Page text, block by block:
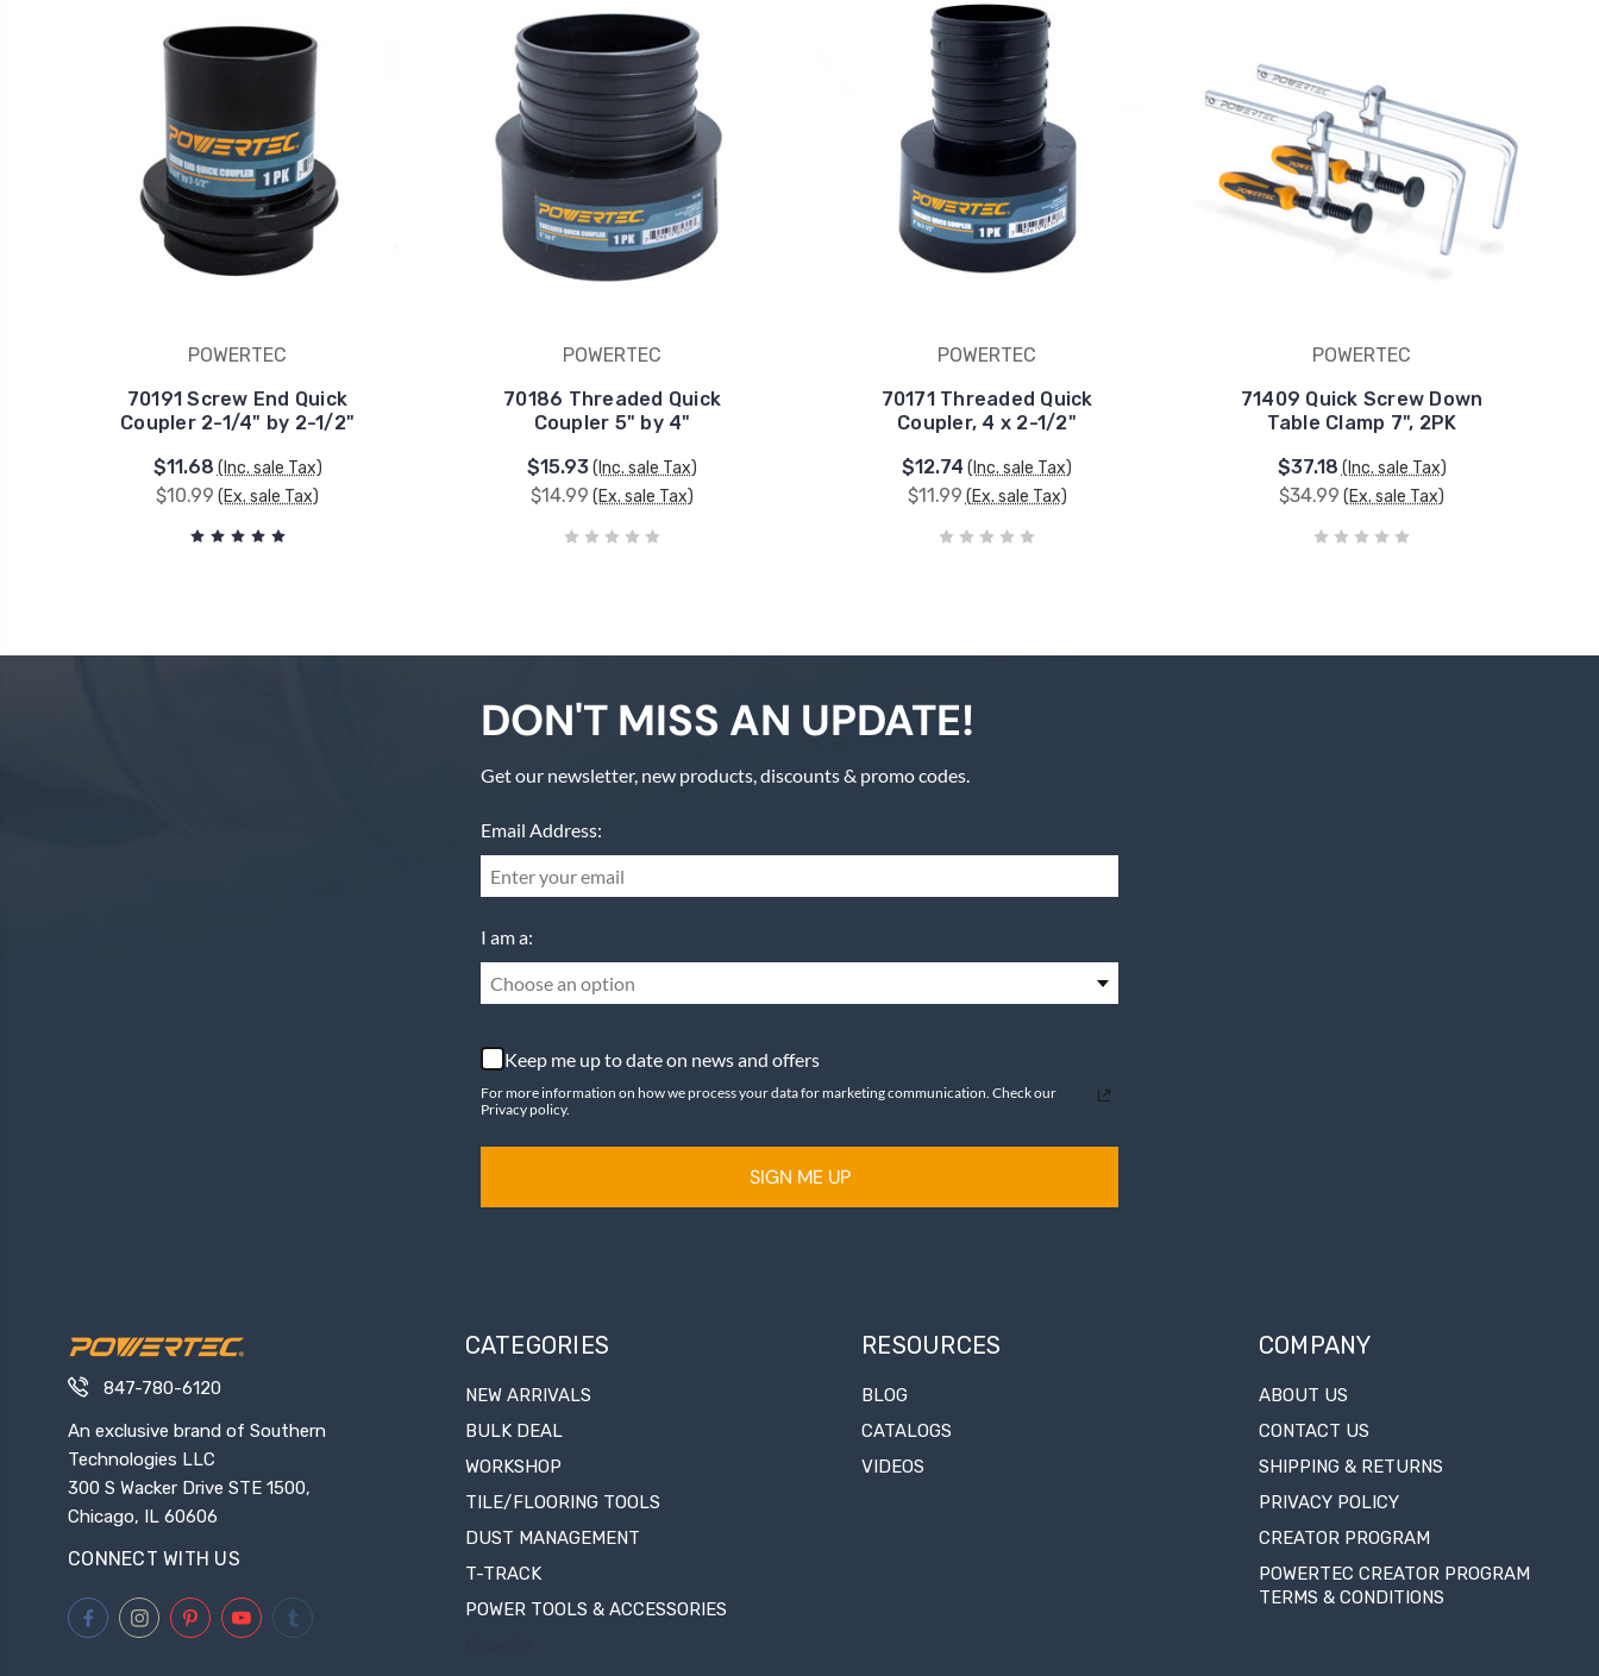
POWERTEC
70191 Screw End Quick
Coupler 2-1/4" by 2-1/2"
$11.68 (Inc. sale Tax)
$10.99 (Ex. sale Tax)
POWERTEC
70186 Threaded Quick
Coupler 5" by 4"
$15.93(Inc. sale Tax)
$14.99 (Ex. sale Tax)
POWERTEC
70171 Threaded Quick
Coupler, 4 x 2-1/2"
$12.74 (Inc. sale Tax)
$11.99 (Ex. sale Tax)
POWERTEC
71409 Quick Screw Down
Table Clamp 7", 2PK
$37.18 (Inc. sale Tax)
$34.99 (Ex. sale Tax)
DON'T MISS AN UPDATE!
Get our newsletter, new products, discounts & promo codes.
Email Address:
I am a:
Choose an option
Keep me up to date on news and offers
For more information on how we process your data for marketing communication. Check our
Privacy policy.
SIGN ME UP
847-780-6120
An exclusive brand of Southern
Technologies LLC
300 S Wacker Drive STE 1500,
Chicago, IL 60606
CONNECT WITH US
CATEGORIES
NEW ARRIVALS
BULK DEAL
WORKSHOP
TILE/FLOORING TOOLS
DUST MANAGEMENT
T-TRACK
POWER TOOLS & ACCESSORIES
RESOURCES
BLOG
CATALOGS
VIDEOS
COMPANY
ABOUT US
CONTACT US
SHIPPING & RETURNS
PRIVACY POLICY
CREATOR PROGRAM
POWERTEC CREATOR PROGRAM
TERMS & CONDITIONS